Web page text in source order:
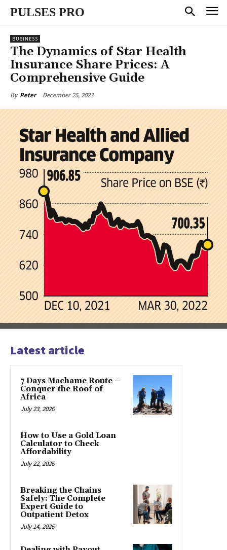
PULSES PRO
BUSINESS
The Dynamics of Star Health
Insurance Share Prices: A
Comprehensive Guide
By Peter December 25, 2023
Latest article
7 Days Machame Route –
Conquer the Roof of
Africa
July 23, 2026
How to Use a Gold Loan
Calculator to Check
Affordability
July 22, 2026
Breaking the Chains
Safely: The Complete
Expert Guide to
Outpatient Detox
July 14, 2026